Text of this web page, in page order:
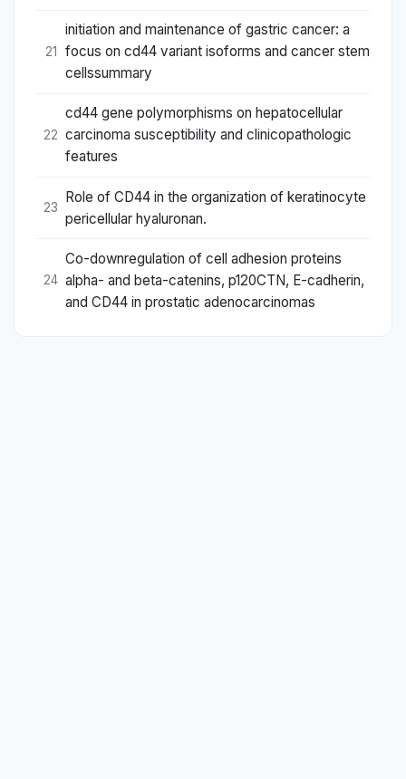
21
initiation and maintenance of gastric cancer: a
focus on cd44 variant isoforms and cancer stem
cellssummary
22
cd44 gene polymorphisms on hepatocellular
carcinoma susceptibility and clinicopathologic
features
23
Role of CD44 in the organization of keratinocyte
pericellular hyaluronan.
24
Co-downregulation of cell adhesion proteins
alpha- and beta-catenins, p120CTN, E-cadherin,
and CD44 in prostatic adenocarcinomas